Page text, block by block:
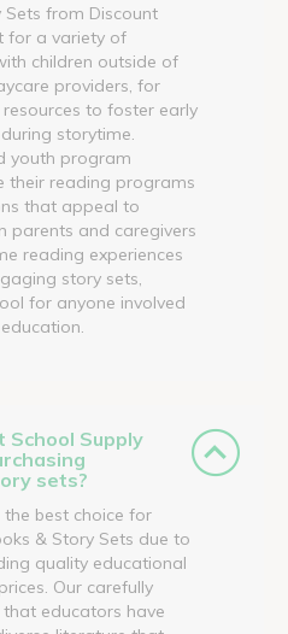
from Discount
for a variety of
children outside of
providers, for
to foster early
storytime.
youth program
their reading programs
that appeal to
parents and caregivers
reading experiences
story sets,
for anyone involved
School Supply
sets?
the best choice for
& Story Sets due to
quality educational
Our carefully
educators have